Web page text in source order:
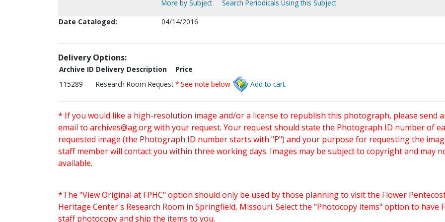
More by Subject
Search Periodicals Using this Subject
Date Cataloged:
04/14/2016
Delivery Options:
Archive ID Delivery Description
Price
115289
Research Room Request * See note below Add to cart.
* If you would like a high-resolution image and/or a license to republish this photograph, please send
email to archives@ag.orgwith your request. Your request should state the Photograph ID number of
requested image (the Photograph ID number starts with "P") and your purpose for requesting the
staff member will contact you within three working days. Images may be subject to copyright and may
available.
*The "View Original at FPHC" option should only be used by those planning to visit the Flower
Heritage Center's Research Room in Springfield, Missouri. Select the "Photocopy items" option to have
staff photocopy and ship the items to you.